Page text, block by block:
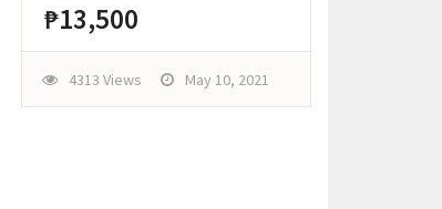
₱13,500
4313 Views May 10, 2021